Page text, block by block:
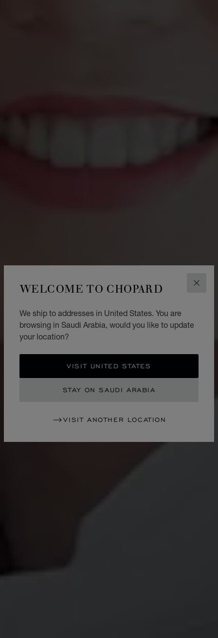
WELCOME TO CHOPARD
We ship to addresses in United States. You are
browsing in Saudi Arabia, would you like to update
your location?
VISIT UNITED STATES
STAY ON SAUDI ARABIA
VISIT ANOTHER LOCATION